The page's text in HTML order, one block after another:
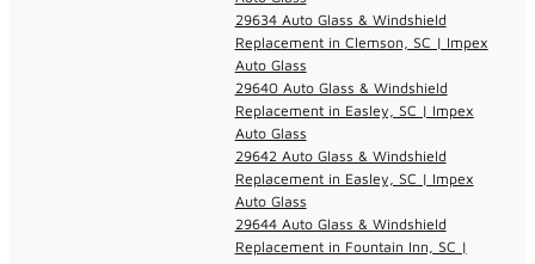
29634 Auto Glass & Windshield
Replacement in Clemson, SC | Impex
Auto Glass
29640 Auto Glass & Windshield
Replacement in Easley, SC | Impex
Auto Glass
29642 Auto Glass & Windshield
Replacement in Easley, SC | Impex
Auto Glass
29644 Auto Glass & Windshield
Replacement in Fountain Inn, SC |